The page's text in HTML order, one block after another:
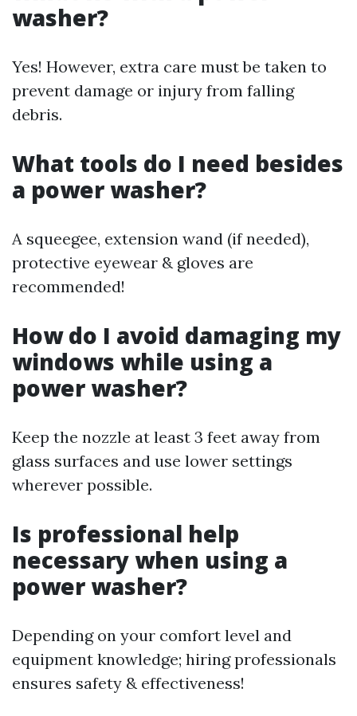
washer?
Yes! However, extra care must be taken to
prevent damage or injury from falling
debris.
What tools do I need besides
a power washer?
A squeegee, extension wand (if needed),
protective eyewear & gloves are
recommended!
How do I avoid damaging my
windows while using a
power washer?
Keep the nozzle at least 3 feet away from
glass surfaces and use lower settings
wherever possible.
Is professional help
necessary when using a
power washer?
Depending on your comfort level and
equipment knowledge; hiring professionals
ensures safety & effectiveness!